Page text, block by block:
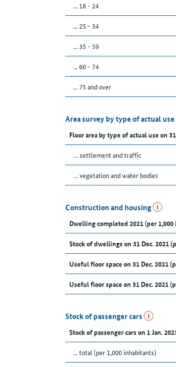
... 18 - 24
... 25 - 34
... 35 - 59
... 60 - 74
... 75 and over
Area survey by type of actual use
Floor area by type of actual use on
… settlement and traffic
… vegetation and water bodies
Construction and housing
Dwelling completed 2021 (per
Stock of dwellings on 31 Dec. 2021
Useful floor space on 31 Dec. 2021
Useful floor space on 31 Dec. 2021
Stock of passenger cars
Stock of passenger cars on 1 Jan.
... total (per 1,000 inhabitants)